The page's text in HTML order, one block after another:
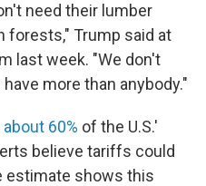
need their lumber
forests," Trump said at
last week. "We don't
more than anybody."
60% of the U.S.'
believe tariffs could
estimate shows this